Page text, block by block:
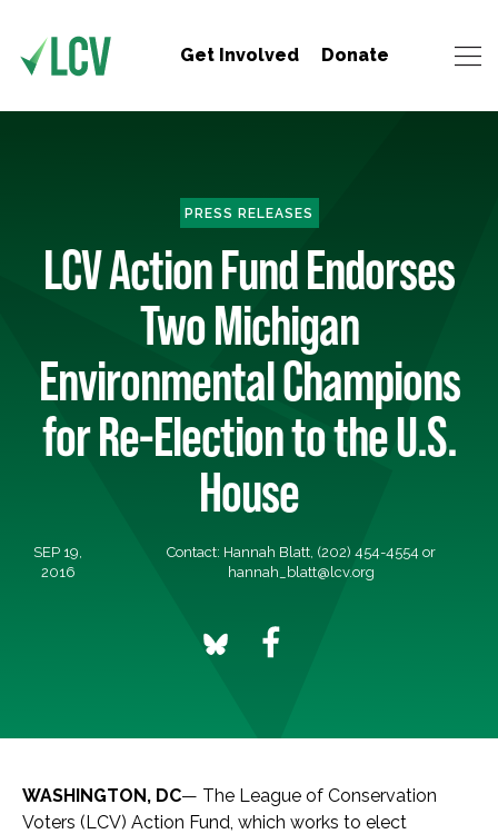
Get Involved Donate
PRESS RELEASES
LCV Action Fund Endorses
Two Michigan
Environmental Champions
for Re-Election to the U.S.
House
SEP 19,
2016
Contact: Hannah Blatt, (202) 454-4554 or
hannah_blatt@lcv.org
WASHINGTON, DC— The League of Conservation
Voters (LCV) Action Fund, which works to elect